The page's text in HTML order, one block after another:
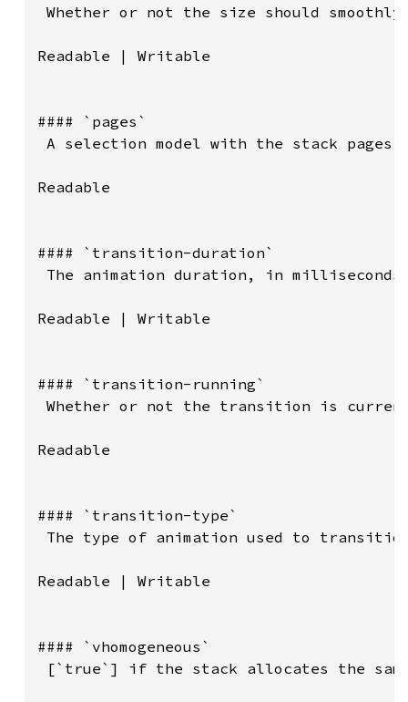
Whether or not the size should
Readable | Writable
#### `pages`
A selection model with the stack pages.
Readable
#### `transition-duration`
The animation duration, in
Readable | Writable
#### `transition-running`
Whether or not the transition is
Readable
#### `transition-type`
The type of animation used to
Readable | Writable
#### `vhomogeneous`
[`true`] if the stack allocates the